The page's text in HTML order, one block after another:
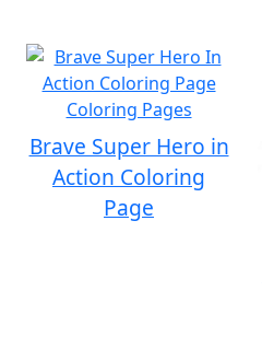
Brave Super Hero in
Action Coloring
Page